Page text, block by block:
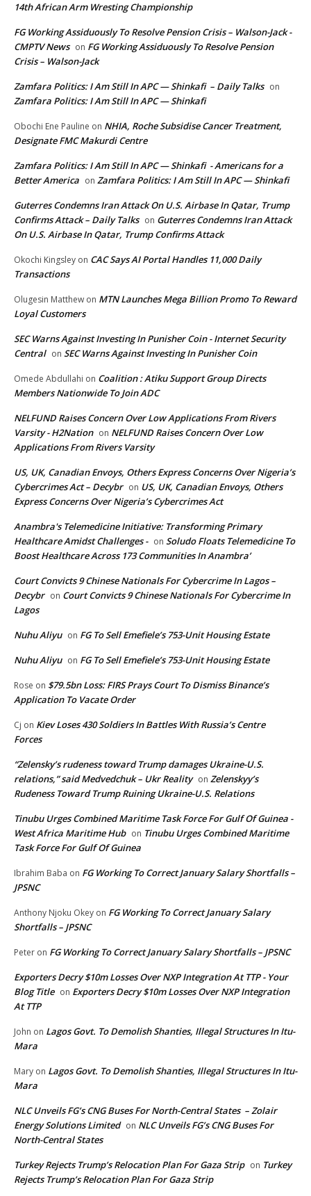
14th African Arm Wresting Championship
FG Working Assiduously To Resolve Pension Crisis – Walson-Jack -
CMPTV News on FG Working Assiduously To Resolve Pension
Crisis – Walson-Jack
Zamfara Politics: I Am Still In APC — Shinkafi – Daily Talks on
Zamfara Politics: I Am Still In APC — Shinkafi
Obochi Ene Pauline on NHIA, Roche Subsidise Cancer Treatment,
Designate FMC Makurdi Centre
Zamfara Politics: I Am Still In APC — Shinkafi - Americans for a
Better America on Zamfara Politics: I Am Still In APC — Shinkafi
Guterres Condemns Iran Attack On U.S. Airbase In Qatar, Trump
Confirms Attack – Daily Talks on Guterres Condemns Iran Attack
On U.S. Airbase In Qatar, Trump Confirms Attack
Okochi Kingsley on CAC Says AI Portal Handles 11,000 Daily
Transactions
Olugesin Matthew on MTN Launches Mega Billion Promo To Reward
Loyal Customers
SEC Warns Against Investing In Punisher Coin - Internet Security
Central on SEC Warns Against Investing In Punisher Coin
Omede Abdullahi on Coalition : Atiku Support Group Directs
Members Nationwide To Join ADC
NELFUND Raises Concern Over Low Applications From Rivers
Varsity - H2Nation on NELFUND Raises Concern Over Low
Applications From Rivers Varsity
US, UK, Canadian Envoys, Others Express Concerns Over Nigeria’s
Cybercrimes Act – Decybr on US, UK, Canadian Envoys, Others
Express Concerns Over Nigeria’s Cybercrimes Act
Anambra's Telemedicine Initiative: Transforming Primary
Healthcare Amidst Challenges - on Soludo Floats Telemedicine To
Boost Healthcare Across 173 Communities In Anambra’
Court Convicts 9 Chinese Nationals For Cybercrime In Lagos –
Decybr on Court Convicts 9 Chinese Nationals For Cybercrime In
Lagos
Nuhu Aliyu on FG To Sell Emefiele’s 753-Unit Housing Estate
Nuhu Aliyu on FG To Sell Emefiele’s 753-Unit Housing Estate
Rose on $79.5bn Loss: FIRS Prays Court To Dismiss Binance’s
Application To Vacate Order
Cj on Kiev Loses 430 Soldiers In Battles With Russia’s Centre
Forces
“Zelensky’s rudeness toward Trump damages Ukraine-U.S.
relations,” said Medvedchuk – Ukr Reality on Zelenskyy’s
Rudeness Toward Trump Ruining Ukraine-U.S. Relations
Tinubu Urges Combined Maritime Task Force For Gulf Of Guinea -
West Africa Maritime Hub on Tinubu Urges Combined Maritime
Task Force For Gulf Of Guinea
Ibrahim Baba on FG Working To Correct January Salary Shortfalls –
JPSNC
Anthony Njoku Okey on FG Working To Correct January Salary
Shortfalls – JPSNC
Peter on FG Working To Correct January Salary Shortfalls – JPSNC
Exporters Decry $10m Losses Over NXP Integration At TTP - Your
Blog Title on Exporters Decry $10m Losses Over NXP Integration
At TTP
John on Lagos Govt. To Demolish Shanties, Illegal Structures In Itu-
Mara
Mary on Lagos Govt. To Demolish Shanties, Illegal Structures In Itu-
Mara
NLC Unveils FG’s CNG Buses For North-Central States – Zolair
Energy Solutions Limited on NLC Unveils FG’s CNG Buses For
North-Central States
Turkey Rejects Trump’s Relocation Plan For Gaza Strip on Turkey
Rejects Trump’s Relocation Plan For Gaza Strip